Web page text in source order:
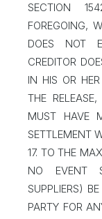
SECTION
FOREGOING,
DOES NOT
CREDITOR
IN HIS OR
THE
MUST HAVE
SETTLEMENT
17. TO THE
NO EVENT
SUPPLIERS)
PARTY FOR